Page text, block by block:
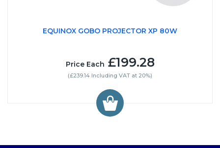
EQUINOX GOBO PROJECTOR XP 80W
Price Each £199.28
(£239.14 Including VAT at 20%)